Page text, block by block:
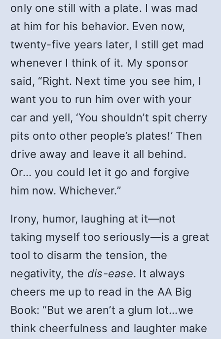
only one still with a plate. I was mad
at him for his behavior. Even now,
twenty-five years later, I still get mad
whenever I think of it. My sponsor
said, “Right. Next time you see him, I
want you to run him over with your
car and yell, ‘You shouldn’t spit cherry
pits onto other people’s plates!’ Then
drive away and leave it all behind.
Or… you could let it go and forgive
him now. Whichever.”
Irony, humor, laughing at it—not
taking myself too seriously—is a great
tool to disarm the tension, the
negativity, the dis-ease. It always
cheers me up to read in the AA Big
Book: “But we aren’t a glum lot…we
think cheerfulness and laughter make